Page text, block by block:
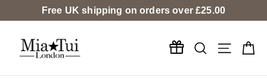
to
content
Free UK shipping on orders over£25.00
SearchSite